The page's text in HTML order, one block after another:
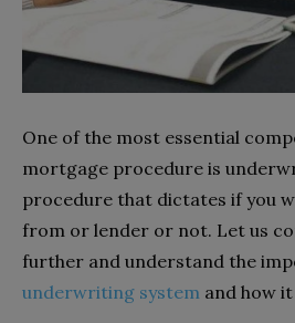
One of the most essential
mortgage procedure is
procedure that dictates if you
from or lender or not. Let us
further and understand the
underwriting system and how